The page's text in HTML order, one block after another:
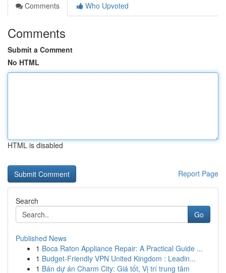
Comments
Who Upvoted
Comments
Submit a Comment
No HTML
HTML is disabled
Report Page
Search
Go
Published News
1 Boca Raton Appliance Repair: A Practical Guide ...
1 Budget-Friendly VPN United Kingdom : Leadin...
1 Bán dự án Charm City: Giá tốt, Vị trí trung tâm